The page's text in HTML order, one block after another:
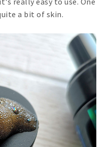
a bit of skin.